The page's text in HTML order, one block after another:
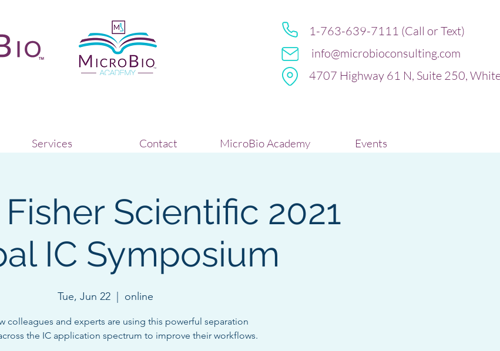
1-763-639-7111 (Call or Text)
info@microbioconsulting.com
4707 Highway 61 N, Suite 250,
Services Contact MicroBio Academy Events
Scientific 2021
IC Symposium
Tue, Jun 22
  |
online
colleagues and experts are using this powerful separation
the IC application spectrum to improve their workflows.